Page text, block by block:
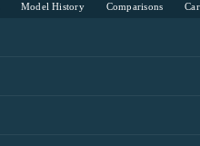
Model History Comparisons